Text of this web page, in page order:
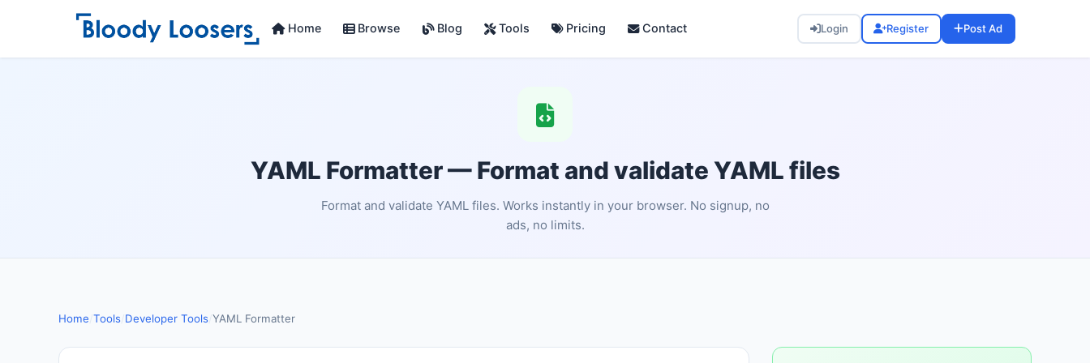
Home Browse Blog Tools Pricing Contact Login Register Post Ad
YAML Formatter — Format and validate YAML files
Format and validate YAML files. Works instantly in your browser. No signup, no
ads, no limits.
Home Tools Developer Tools YAML Formatter